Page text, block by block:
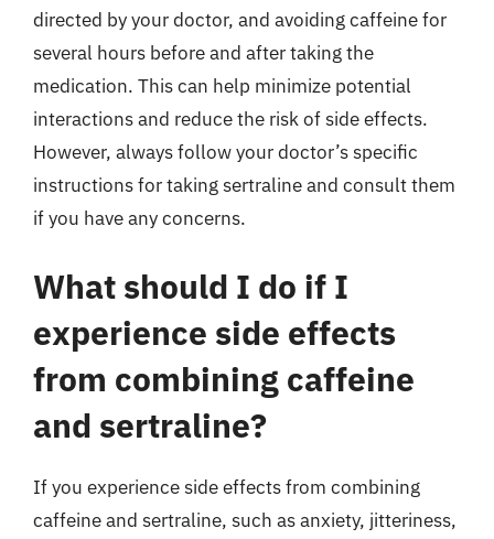
directed by your doctor, and avoiding caffeine for
several hours before and after taking the
medication. This can help minimize potential
interactions and reduce the risk of side effects.
However, always follow your doctor’s specific
instructions for taking sertraline and consult them
if you have any concerns.
What should I do if I
experience side effects
from combining caffeine
and sertraline?
If you experience side effects from combining
caffeine and sertraline, such as anxiety, jitteriness,